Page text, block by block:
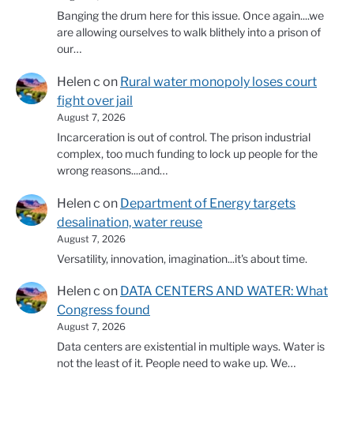
Banging the drum here for this issue. Once again....we
are allowing ourselves to walk blithely into a prison of
our…
Helen c on Rural water monopoly loses court
fight over jail
August 7, 2026
Incarceration is out of control. The prison industrial
complex, too much funding to lock up people for the
wrong reasons....and…
Helen c on Department of Energy targets
desalination, water reuse
August 7, 2026
Versatility, innovation, imagination...it's about time.
Helen c on DATA CENTERS AND WATER: What
Congress found
August 7, 2026
Data centers are existential in multiple ways. Water is
not the least of it. People need to wake up. We…